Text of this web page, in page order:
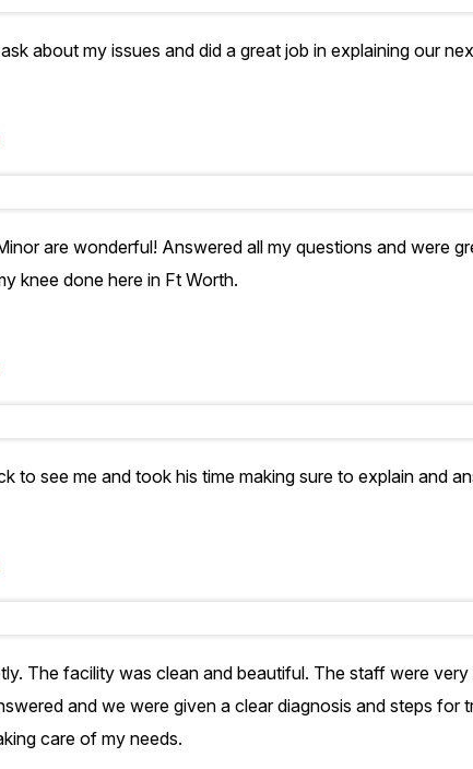
about my issues and did a great job in explaining our
are wonderful! Answered all my questions and were
knee done here in Ft Worth.
to see me and took his time making sure to explain and
The facility was clean and beautiful. The staff were
and we were given a clear diagnosis and steps
care of my needs.